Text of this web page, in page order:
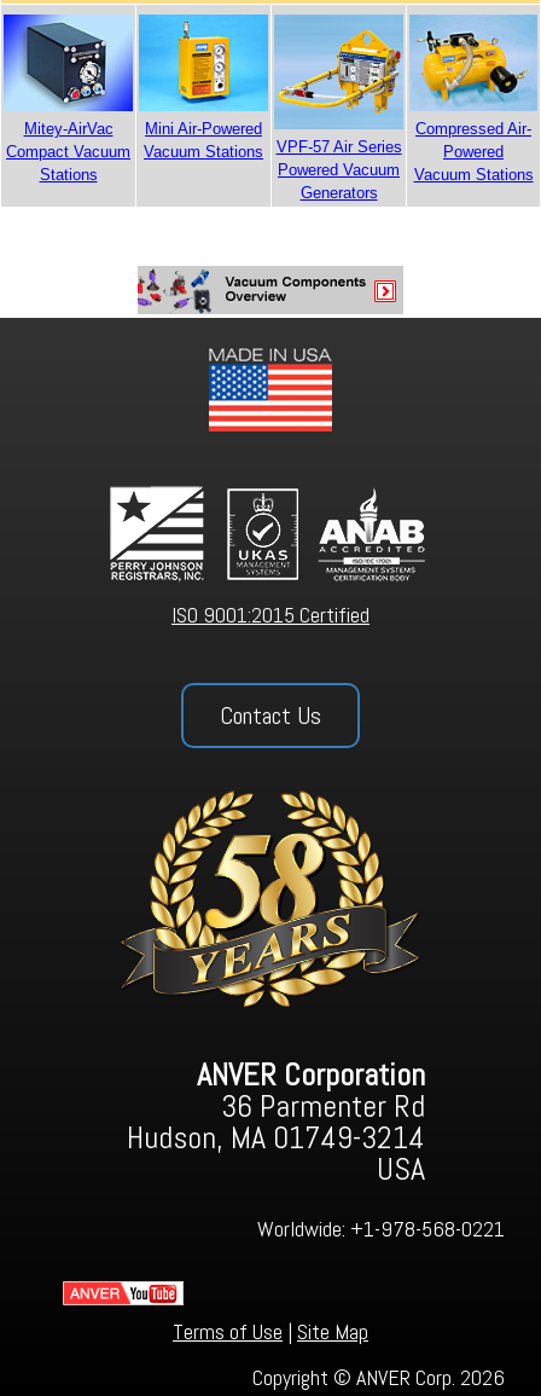
Mitey-AirVac
Compact Vacuum
Stations
Mini Air-Powered
Vacuum Stations
VPF-57 Air Series
Powered Vacuum
Generators
Compressed Air-
Powered
Vacuum Stations
ISO 9001:2015 Certified
Contact Us
ANVER Corporation
36 Parmenter Rd
Hudson, MA 01749-3214
USA
Worldwide: +1-978-568-0221
Terms of Use | Site Map
Copyright © ANVER Corp. 2026